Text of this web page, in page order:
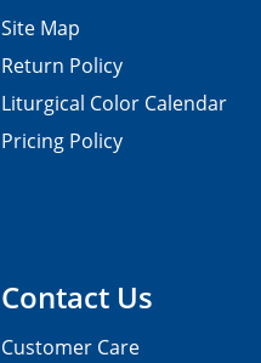
Contact Us
Customer Care
Site Map
Return Policy
Liturgical Color Calendar
Pricing Policy